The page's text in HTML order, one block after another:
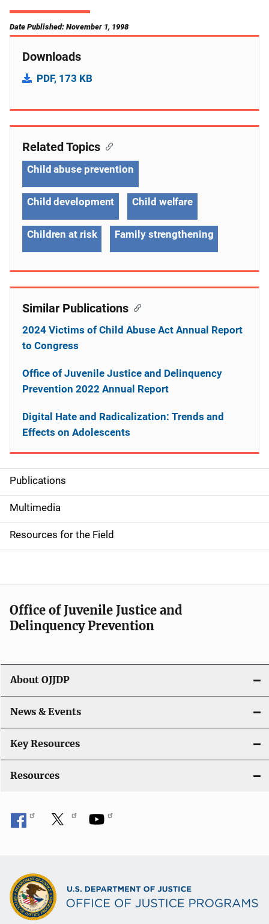
Date Published: November 1, 1998
Downloads
PDF, 173 KB
S
i
d
e
n
a
v
g
a
t
i
o
Publications
Multimedia
Resources for the Field
Related Topics
Child abuse prevention
Child development Child welfare
Children at risk Family strengthening
Similar Publications
2024 Victims of Child Abuse Act Annual Report
to Congress
Office of Juvenile Justice and Delinquency
Prevention 2022 Annual Report
Digital Hate and Radicalization: Trends and
Effects on Adolescents
Office of Juvenile Justice and
Delinquency Prevention
About OJJDP
News & Events
Key Resources
Resources